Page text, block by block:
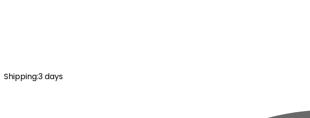
Shipping:3 days